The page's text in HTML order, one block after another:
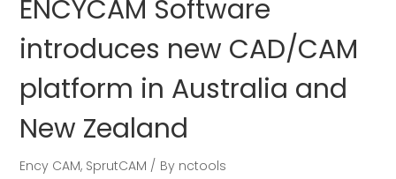
ENCYCAM Software
introduces new CAD/CAM
platform in Australia and
New Zealand
Ency CAM, SprutCAM By nctools